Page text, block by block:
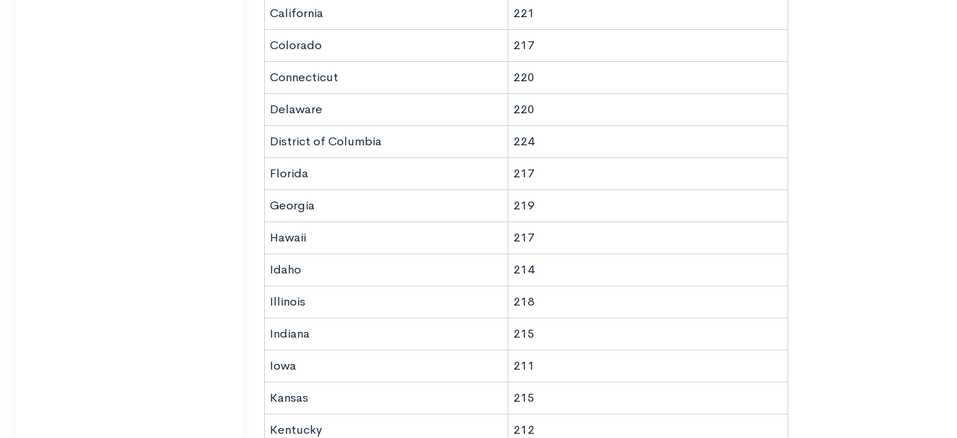
California 221
Colorado 217
Connecticut 220
Delaware 220
District of Columbia 224
Florida 217
Georgia 219
Hawaii 217
Idaho 214
Illinois 218
Indiana 215
Iowa 211
Kansas 215
Kentucky 212